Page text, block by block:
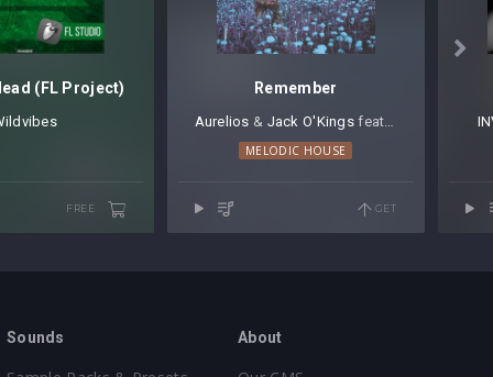

(FL Project)
FREE
Remember
Aurelios ⁠ & Jack O'Kings⁠ feat. Harley Bird
MELODIC HOUSE
GET
Sounds About